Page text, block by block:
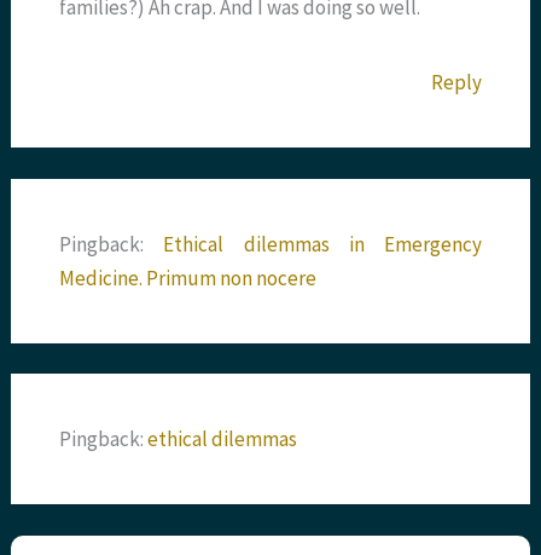
families?) Ah crap. And I was doing so well.
Reply
Pingback: Ethical dilemmas in Emergency
Medicine. Primum non nocere
Pingback:ethical dilemmas